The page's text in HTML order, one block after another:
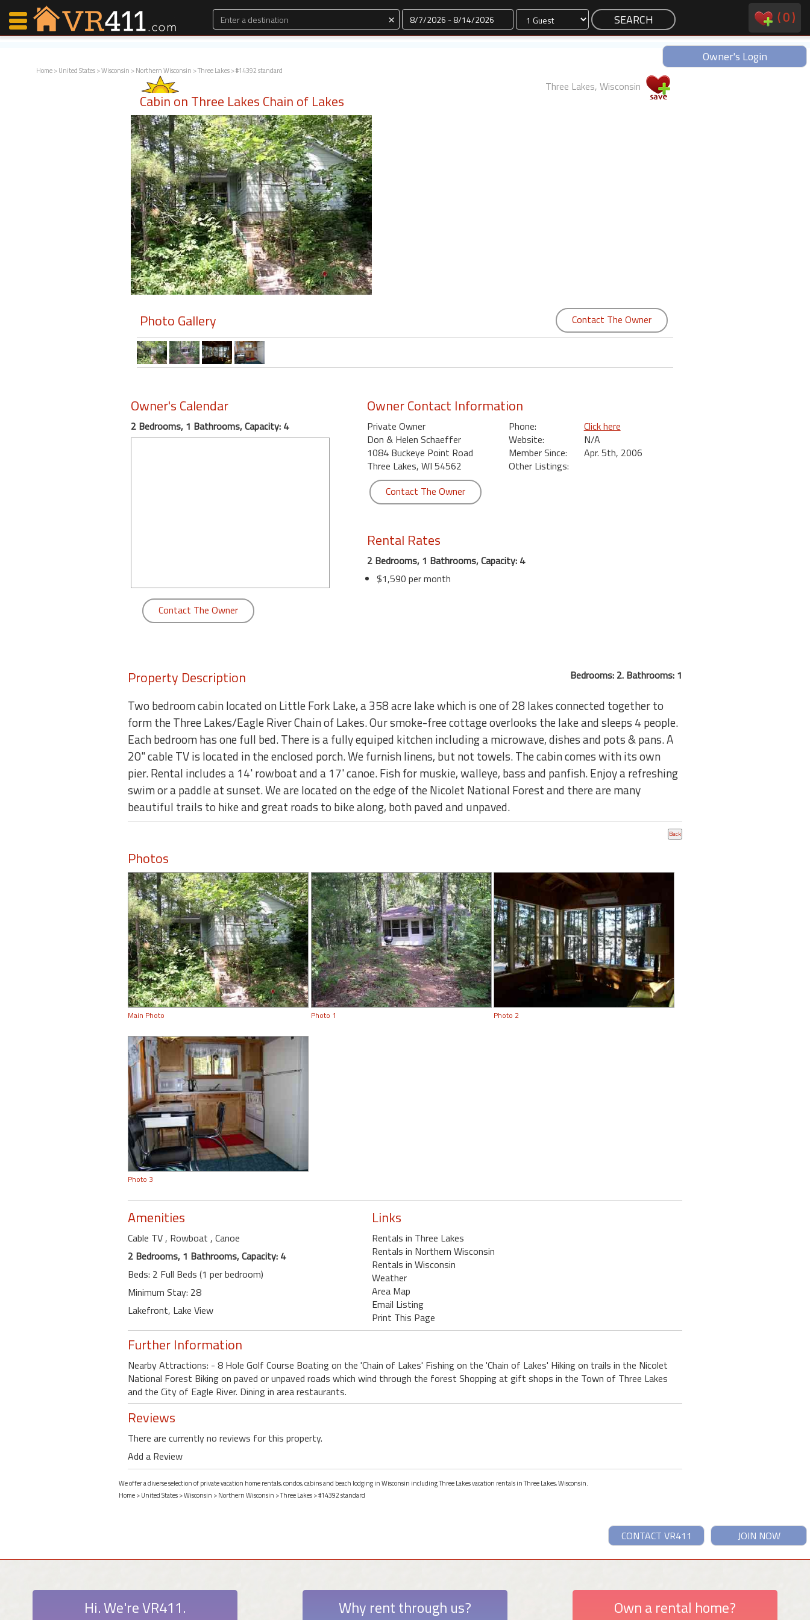
× Dates (0)
Owner's Login
Home>United States>Wisconsin >Northern Wisconsin >Three Lakes> #14392 standard
Cabin on Three Lakes Chain of Lakes
Three Lakes, Wisconsin
Photo Gallery Contact The Owner
Owner's Calendar
2 Bedrooms, 1 Bathrooms, Capacity: 4
Contact The Owner
Owner Contact Information
Private Owner
Don & Helen Schaeffer
1084 Buckeye Point Road
Three Lakes, WI 54562
Phone:
Click here
Website:
N/A
Member Since:
Apr. 5th, 2006
Other Listings:
Contact The Owner
Rental Rates
2 Bedrooms, 1 Bathrooms, Capacity: 4
$1,590 per month
Property Description Bedrooms: 2. Bathrooms: 1
Two bedroom cabin located on Little Fork Lake, a 358 acre lake which is one of 28 lakes connected together to
form the Three Lakes/Eagle River Chain of Lakes. Our smoke-free cottage overlooks the lake and sleeps 4 people.
Each bedroom has one full bed. There is a fully equiped kitchen including a microwave, dishes and pots & pans. A
20" cable TV is located in the enclosed porch. We furnish linens, but not towels. The cabin comes with its own
pier. Rental includes a 14' rowboat and a 17' canoe. Fish for muskie, walleye, bass and panfish. Enjoy a refreshing
swim or a paddle at sunset. We are located on the edge of the Nicolet National Forest and there are many
beautiful trails to hike and great roads to bike along, both paved and unpaved.
Photos
Main Photo Photo 1 Photo 2
Photo 3
Amenities
Cable TV, Rowboat , Canoe
2 Bedrooms, 1 Bathrooms, Capacity: 4
Beds: 2 Full Beds (1 per bedroom)
Minimum Stay: 28
Lakefront, Lake View
Links
Rentals in Three Lakes
Rentals in Northern Wisconsin
Rentals in Wisconsin
Weather
Area Map
Email Listing
Print This Page
Further Information
Nearby Attractions: - 8 Hole Golf Course Boating on the 'Chain of Lakes' Fishing on the 'Chain of Lakes' Hiking on trails in the Nicolet
National Forest Biking on paved or unpaved roads which wind through the forest Shopping at gift shops in the Town of Three Lakes
and the City of Eagle River. Dining in area restaurants.
Reviews
There are currently no reviews for this property.
Add a Review
We offer a diverse selection of private vacation home rentals, condos, cabins and beach lodging in Wisconsin including Three Lakes vacation rentals in Three Lakes, Wisconsin.
Home>United States>Wisconsin >Northern Wisconsin >Three Lakes> #14392 standard
JOIN NOW
CONTACT VR411
Hi. We're VR411. Why rent through us? Own a rental home?